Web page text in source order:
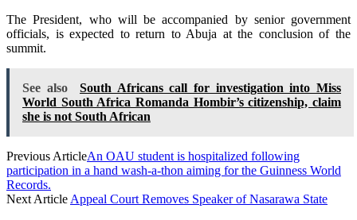
The President, who will be accompanied by senior government
officials, is expected to return to Abuja at the conclusion of the
summit.
See also
South Africans call for investigation into Miss
World South Africa Romanda Hombir’s citizenship, claim
she is not South African
Previous ArticleAn OAU student is hospitalized following
participation in a hand wash-a-thon aiming for the Guinness World
Records.
Next Article Appeal Court Removes Speaker of Nasarawa State